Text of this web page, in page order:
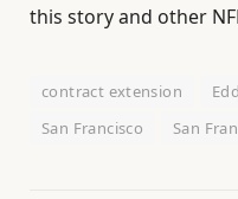
this story and other
contract extension
San Francisco
San